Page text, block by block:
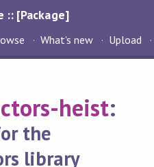
:: [Package]
What's new Upload
heist:
the
library